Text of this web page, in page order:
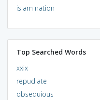
islam nation
Top Searched Words
xxix
repudiate
obsequious